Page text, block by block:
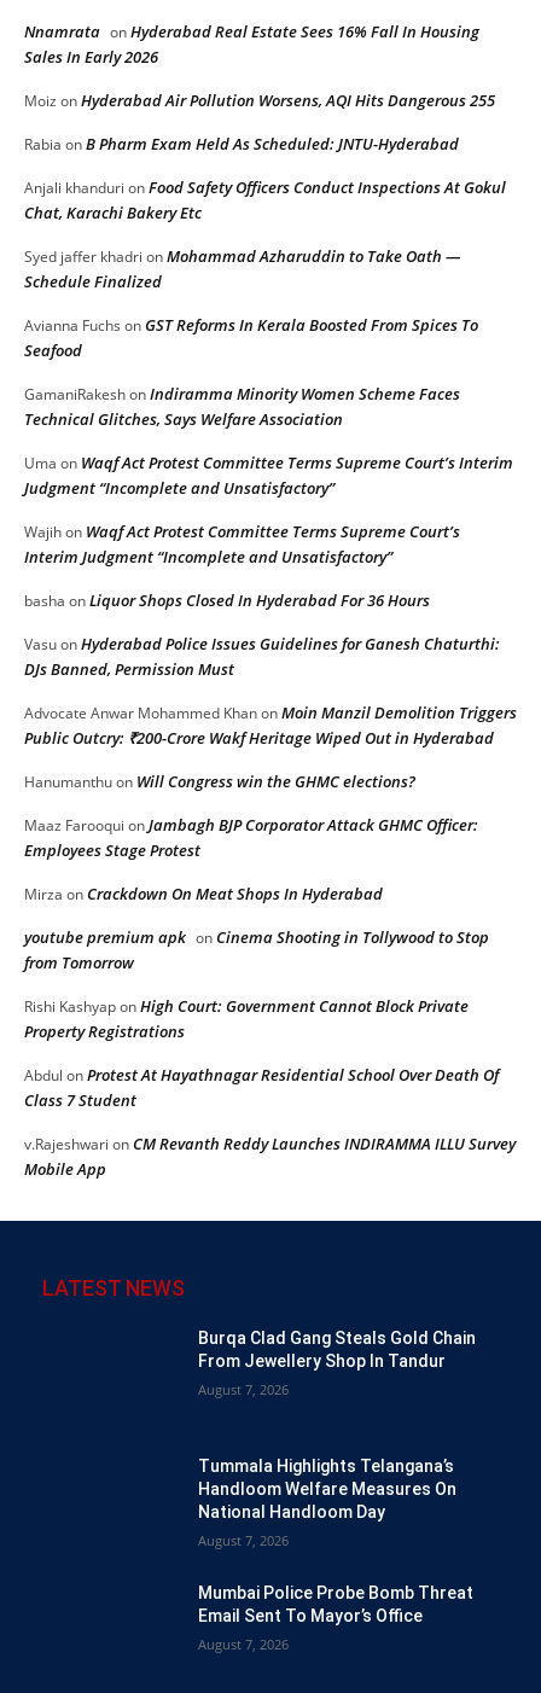
Nnamrata onHyderabad Real Estate Sees 16% Fall In Housing
Sales In Early 2026
Moiz onHyderabad Air Pollution Worsens, AQI Hits Dangerous 255
Rabia onB Pharm Exam Held As Scheduled: JNTU-Hyderabad
Anjali khanduri onFood Safety Officers Conduct Inspections At Gokul
Chat, Karachi Bakery Etc
Syed jaffer khadri onMohammad Azharuddin to Take Oath —
Schedule Finalized
Avianna Fuchs onGST Reforms In Kerala Boosted From Spices To
Seafood
GamaniRakeshonIndiramma Minority Women Scheme Faces
Technical Glitches, Says Welfare Association
Uma on Waqf Act Protest Committee Terms Supreme Court’s Interim
Judgment “Incomplete and Unsatisfactory”
Wajihon Waqf Act Protest Committee Terms Supreme Court’s
Interim Judgment “Incomplete and Unsatisfactory”
basha onLiquor Shops Closed In Hyderabad For 36 Hours
VasuonHyderabad Police Issues Guidelines for Ganesh Chaturthi:
DJs Banned, Permission Must
Advocate Anwar Mohammed KhanonMoin Manzil Demolition Triggers
Public Outcry: ₹200-Crore Wakf Heritage Wiped Out in Hyderabad
Hanumanthuon Will Congress win the GHMC elections?
Maaz Farooqui onJambagh BJP Corporator Attack GHMC Officer:
Employees Stage Protest
Mirza onCrackdown On Meat Shops In Hyderabad
youtube premium apk onCinema Shooting in Tollywood to Stop
from Tomorrow
Rishi KashyaponHigh Court: Government Cannot Block Private
Property Registrations
Abdul onProtest At Hayathnagar Residential School Over Death Of
Class 7 Student
v.Rajeshwari onCM Revanth Reddy Launches INDIRAMMA ILLU Survey
Mobile App
LATEST NEWS
Burqa Clad Gang Steals Gold Chain
From Jewellery Shop In Tandur
August 7, 2026
Tummala Highlights Telangana’s
Handloom Welfare Measures On
National Handloom Day
August 7, 2026
Mumbai Police Probe Bomb Threat
Email Sent To Mayor’s Office
August 7, 2026